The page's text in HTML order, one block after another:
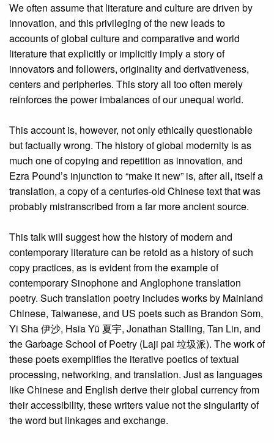
We often assume that literature and culture are driven by
innovation, and this privileging of the new leads to
accounts of global culture and comparative and world
literature that explicitly or implicitly imply a story of
innovators and followers, originality and derivativeness,
centers and peripheries. This story all too often merely
reinforces the power imbalances of our unequal world.
This account is, however, not only ethically questionable
but factually wrong. The history of global modernity is as
much one of copying and repetition as innovation, and
Ezra Pound’s injunction to “make it new” is, after all, itself a
translation, a copy of a centuries-old Chinese text that was
probably mistranscribed from a far more ancient source.
This talk will suggest how the history of modern and
contemporary literature can be retold as a history of such
copy practices, as is evident from the example of
contemporary Sinophone and Anglophone translation
poetry. Such translation poetry includes works by Mainland
Chinese, Taiwanese, and US poets such as Brandon Som,
Yi Sha 伊沙, Hsia Yü 夏宇, Jonathan Stalling, Tan Lin, and
the Garbage School of Poetry (Laji pai 垃圾派). The work of
these poets exemplifies the iterative poetics of textual
processing, networking, and translation. Just as languages
like Chinese and English derive their global currency from
their accessibility, these writers value not the singularity of
the word but linkages and exchange.